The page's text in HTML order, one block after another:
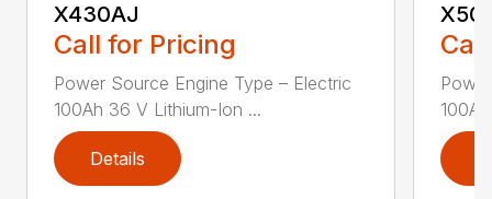
X430AJ
Call for Pricing
Power Source Engine Type – Electric
100Ah 36 V Lithium-Ion ...
Details